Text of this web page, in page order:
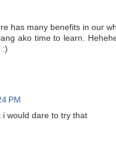
has many benefits in our
ako time to learn.
:)
PM
i would dare to try that